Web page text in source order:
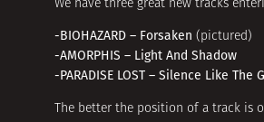
We have three great new tracks
-BIOHAZARD – Forsaken (pictured)
-AMORPHIS – Light And Shadow
-PARADISE LOST – Silence Like The
The better the position of a track is